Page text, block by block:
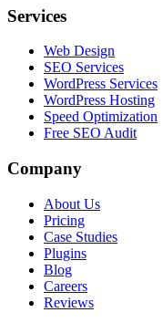
Services
Web Design
SEO Services
WordPress Services
WordPress Hosting
Speed Optimization
Free SEO Audit
Company
About Us
Pricing
Case Studies
Plugins
Blog
Careers
Reviews